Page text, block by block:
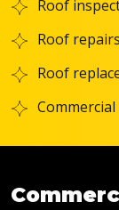
Roof
Roof repairs
Roof